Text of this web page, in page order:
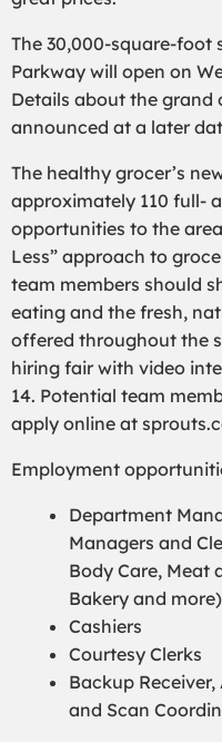
The 30,000-square-foot
Parkway will open on
Details about the grand
announced at a later
The healthy grocer’s
approximately 110 full-
opportunities to the
Less” approach to
team members should
eating and the fresh,
offered throughout the
hiring fair with video
14. Potential team
apply online at
Employment
Department
Managers and
Body Care, Meat
Bakery and more)
Cashiers
Courtesy Clerks
Backup
and Scan